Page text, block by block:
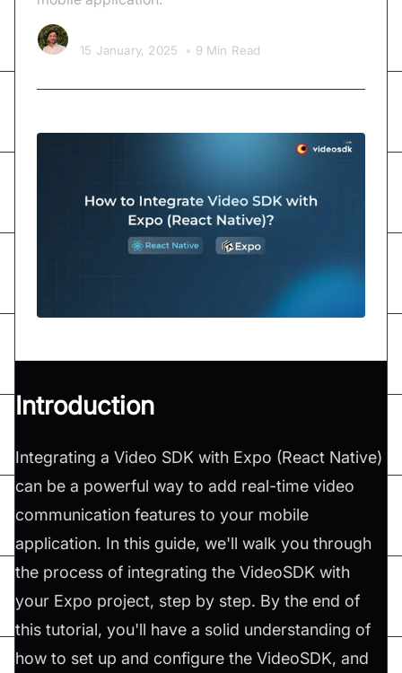
15 January, 2025 • 9 Min Read
Introduction
Integrating a Video SDK with Expo (React Native)
can be a powerful way to add real-time video
communication features to your mobile
application. In this guide, we'll walk you through
the process of integrating the VideoSDK with
your Expo project, step by step. By the end of
this tutorial, you'll have a solid understanding of
how to set up and configure the VideoSDK, and